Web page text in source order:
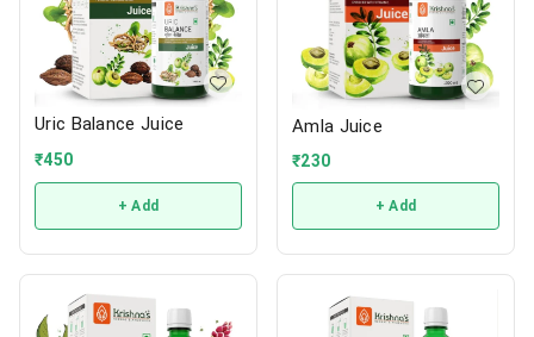
Uric Balance Juice
₹450
+ Add
Amla Juice
₹230
+ Add